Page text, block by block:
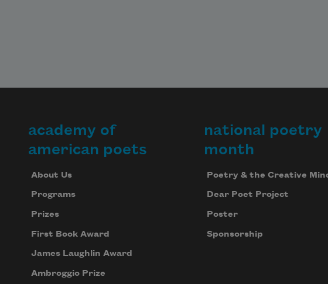
academy of
american poets
About Us
Programs
Prizes
First Book Award
James Laughlin Award
Ambroggio Prize
national poetry
month
Poetry & the Creative
Dear Poet Project
Poster
Sponsorship